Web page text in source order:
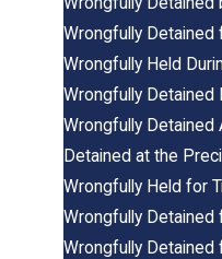
Wrongfully Detained
Wrongfully Held
Wrongfully Detained
Wrongfully Detained
Detained at the
Wrongfully Held for
Wrongfully Detained
Wrongfully